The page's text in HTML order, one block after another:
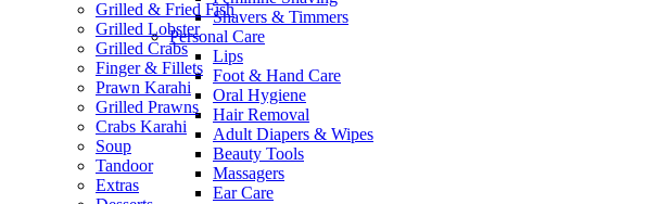
Shavers & Timmers
Personal Care
Lips
Foot & Hand Care
Oral Hygiene
Hair Removal
Adult Diapers & Wipes
Beauty Tools
Massagers
Ear Care
Grilled & Fried Fish
Grilled Lobster
Grilled Crabs
Finger & Fillets
Prawn Karahi
Grilled Prawns
Crabs Karahi
Soup
Tandoor
Extras